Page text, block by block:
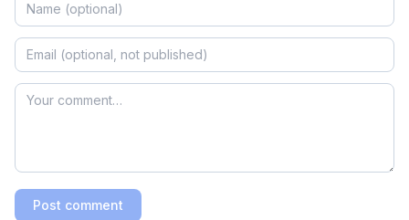
Post comment